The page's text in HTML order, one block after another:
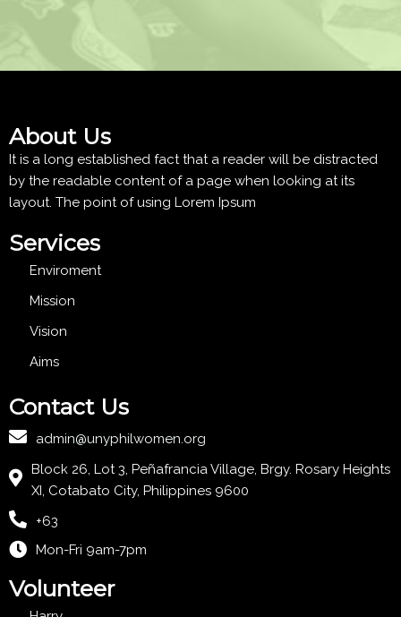
About Us
It is a long established fact that a reader will be distracted
by the readable content of a page when looking at its
layout. The point of using Lorem Ipsum
Services
Enviroment
Mission
Vision
Aims
Contact Us
admin@unyphilwomen.org
Block 26, Lot 3, Peñafrancia Village, Brgy. Rosary Heights
XI, Cotabato City, Philippines 9600
+63
Mon-Fri 9am-7pm
Volunteer